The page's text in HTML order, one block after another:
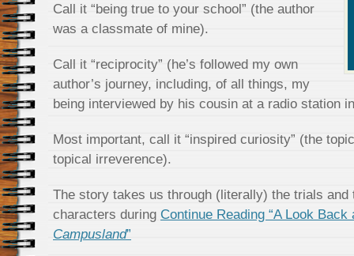
Call it “being true to your school” (the author
was a classmate of mine).
Call it “reciprocity” (he’s followed my own
author’s journey, including, of all things, my
being interviewed by his cousin at a radio station
Most important, call it “inspired curiosity” (the
topical irreverence).
The story takes us through (literally) the trials
characters during Continue Reading “A Look
Campusland”